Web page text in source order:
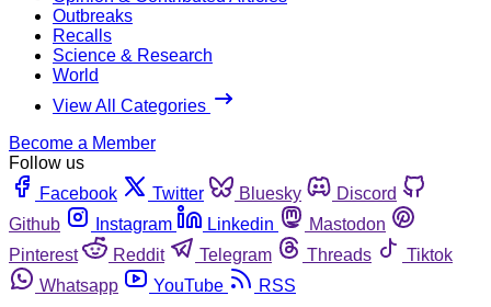
Outbreaks
Recalls
Science & Research
World
View All Categories
Become a Member
Follow us
Facebook
Twitter Bluesky
Discord
Github
Instagram Linkedin
Mastodon
Pinterest
Reddit Telegram Threads
Tiktok
Whatsapp
YouTube RSS